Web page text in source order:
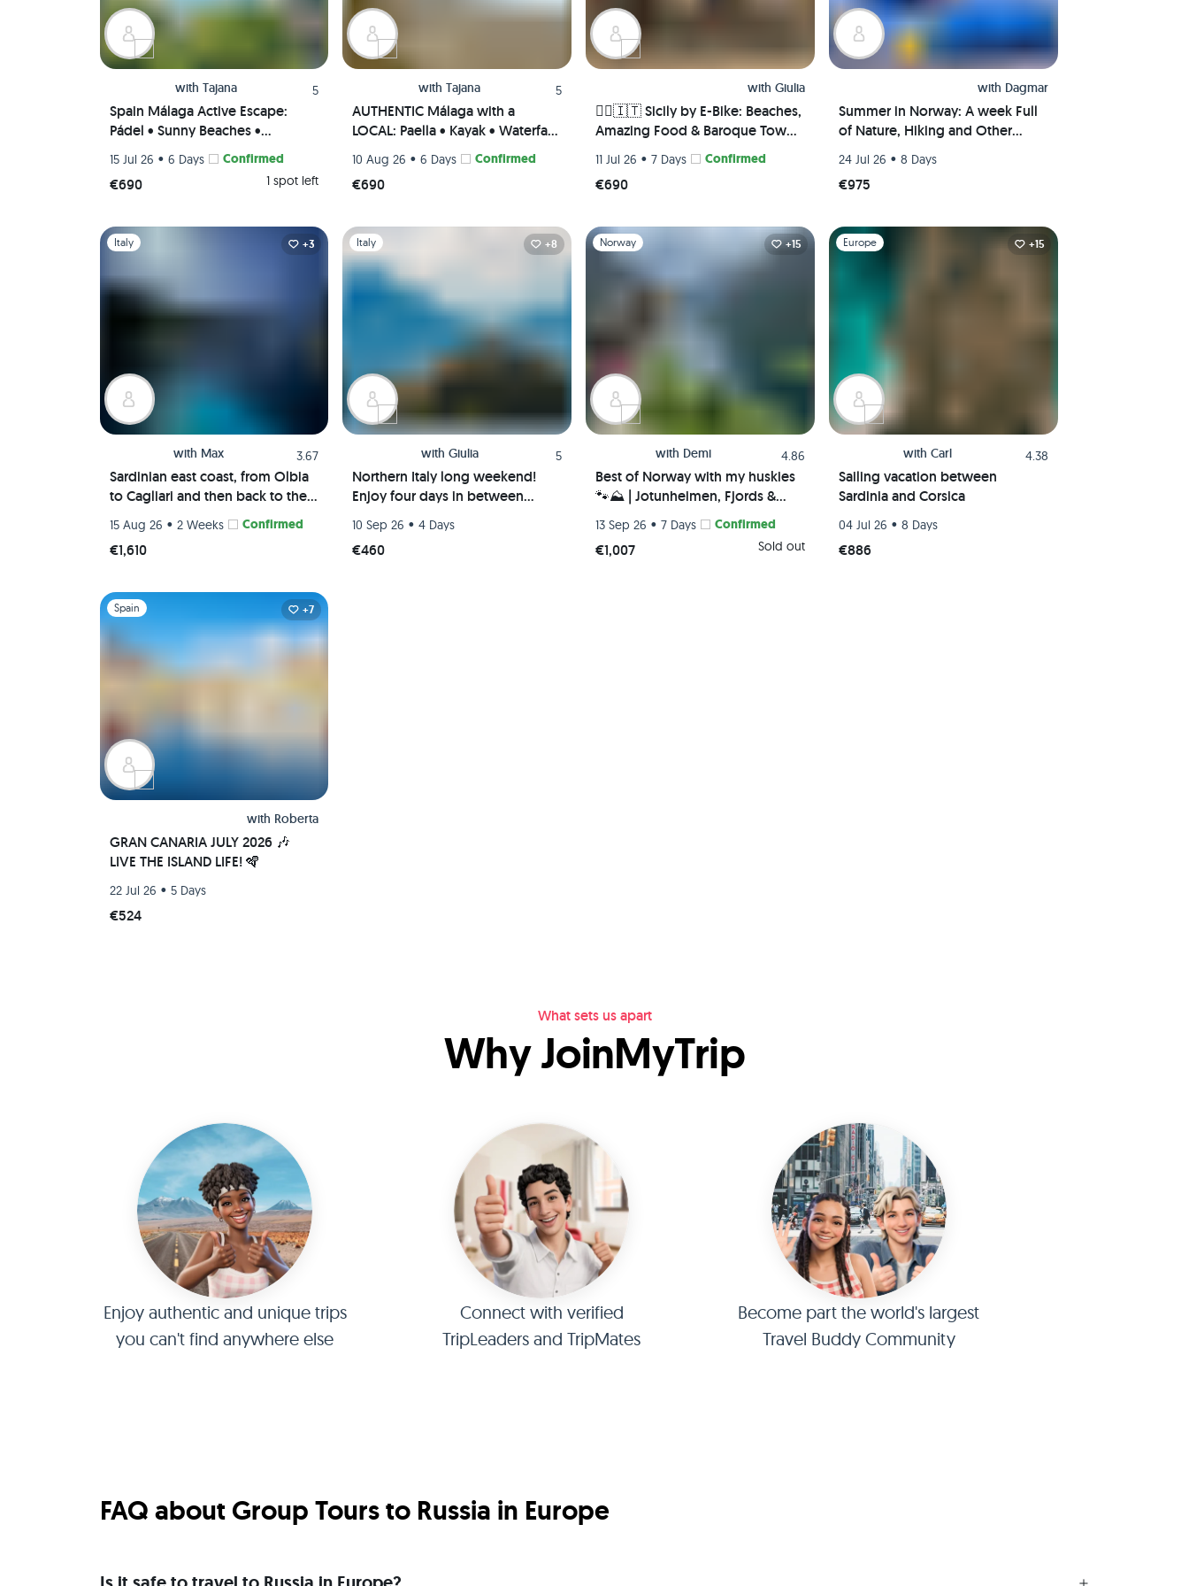
with Tajana 5
Spain Málaga Active Escape:
Pádel • Sunny Beaches •
Authentic Paella Cooking
Experience • Scenic viewpoints
(Private Rooms)🌄🥘🏸
15 Jul 26 • 6 Days Confirmed
€690 1 spot left
with Tajana 5
AUTHENTIC Málaga with a
LOCAL: Paella • Kayak • Waterfall
• Tapas Picnic • Pádel class
(Private Rooms) 😎🎾🌊
10 Aug 26 • 6 Days Confirmed
€690
with Giulia
🚴‍♀️🇮🇹 Sicily by E-Bike: Beaches,
Amazing Food & Baroque Towns
11 Jul 26 • 7 Days Confirmed
€690
with Dagmar
Summer in Norway: A week Full
of Nature, Hiking and Other
24 Jul 26 • 8 Days
€975
Slide 1 of 1
Italy +3
with Max 3.67
Sardinian east coast, from Olbia
to Cagliari and then back to the
Maddalena Archipelago
15 Aug 26 • 2 Weeks Confirmed
€1,610
Slide 1 of 1
Italy +8
with Giulia 5
Northern Italy long weekend!
Enjoy four days in between
Bergamo!
10 Sep 26 • 4 Days
€460
Slide 1 of 1
Norway +15
with Demi 4.86
Best of Norway with my huskies
🐾⛰️ | Jotunheimen, Fjords &
Valleys | Hiking trip
13 Sep 26 • 7 Days Confirmed
€1,007 Sold out
Slide 1 of 1
Europe +15
with Carl 4.38
Sailing vacation between
Sardinia and Corsica
04 Jul 26 • 8 Days
€886
Slide 1 of 1
Spain +7
with Roberta
GRAN CANARIA JULY 2026 🎶
LIVE THE ISLAND LIFE! 🪇
22 Jul 26 • 5 Days
€524
What sets us apart
Why JoinMyTrip
Enjoy authentic and unique trips
you can't find anywhere else
Connect with verified
TripLeaders and TripMates
Become part the world's largest
Travel Buddy Community
FAQ about Group Tours to Russia in Europe